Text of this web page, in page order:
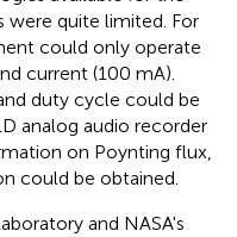
were quite limited. For
could only operate
current (100 mA).
duty cycle could be
analog audio recorder
on Poynting flux,
could be obtained.
and NASA's